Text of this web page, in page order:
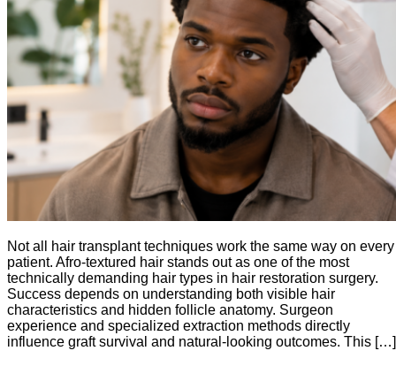
Not all hair transplant techniques work the same way on every
patient. Afro-textured hair stands out as one of the most
technically demanding hair types in hair restoration surgery.
Success depends on understanding both visible hair
characteristics and hidden follicle anatomy. Surgeon
experience and specialized extraction methods directly
influence graft survival and natural-looking outcomes. This […]